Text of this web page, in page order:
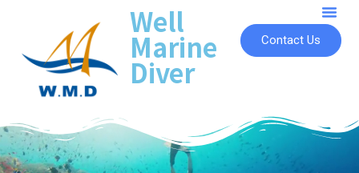
Well
Marine
Diver
Contact Us